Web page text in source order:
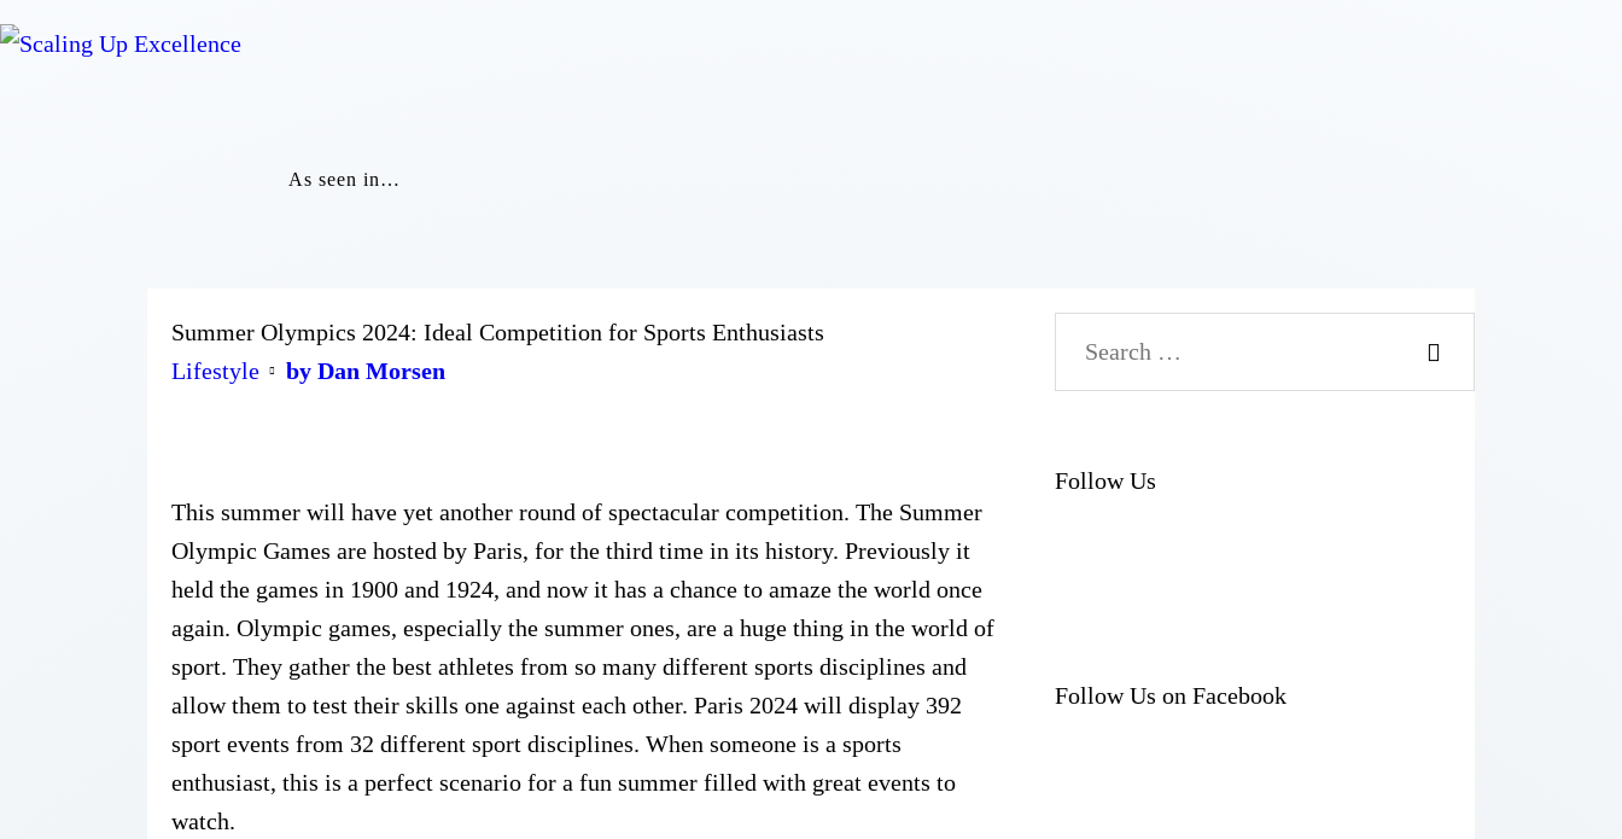
As seen in…
Summer Olympics 2024: Ideal Competition for Sports Enthusiasts
Lifestyle
by Dan Morsen
This summer will have yet another round of spectacular competition. The Summer
Olympic Games are hosted by Paris, for the third time in its history. Previously it
held the games in 1900 and 1924, and now it has a chance to amaze the world once
again. Olympic games, especially the summer ones, are a huge thing in the world of
sport. They gather the best athletes from so many different sports disciplines and
allow them to test their skills one against each other. Paris 2024 will display 392
sport events from 32 different sport disciplines. When someone is a sports
enthusiast, this is a perfect scenario for a fun summer filled with great events to
watch.
Follow Us
Follow Us on Facebook